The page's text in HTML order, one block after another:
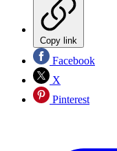
Copy link
Facebook
X
Pinterest